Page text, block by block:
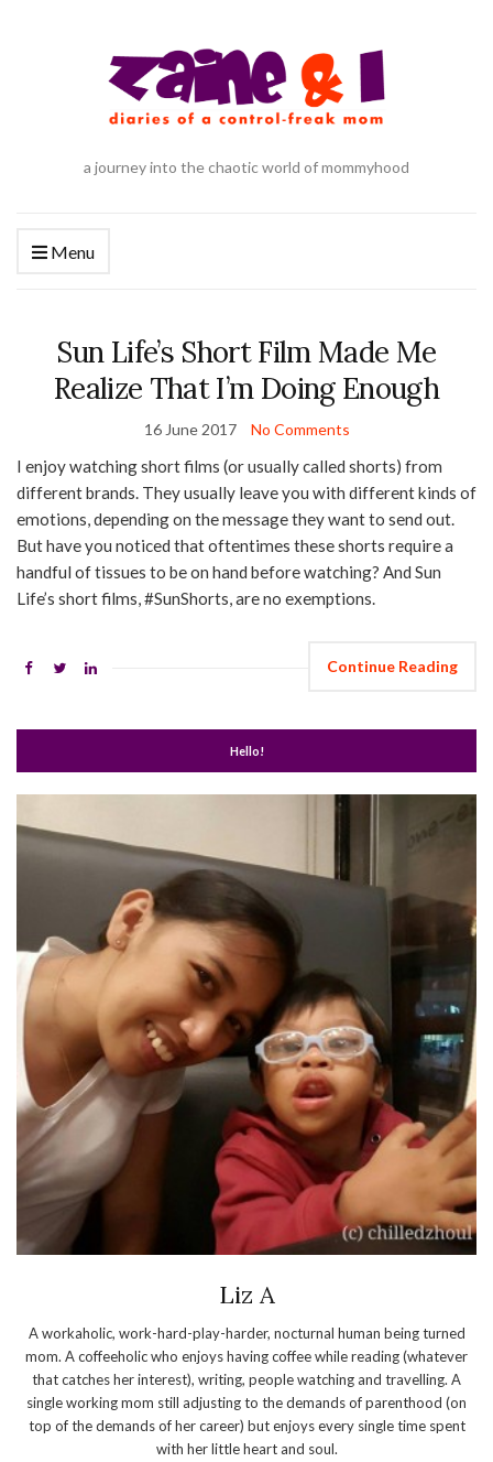
a journey into the chaotic world of mommyhood
Menu
Sun Life’s Short Film Made Me
Realize That I’m Doing Enough
16 June 2017 No Comments
I enjoy watching short films (or usually called shorts) from
different brands. They usually leave you with different kinds of
emotions, depending on the message they want to send out.
But have you noticed that oftentimes these shorts require a
handful of tissues to be on hand before watching? And Sun
Life’s short films, #SunShorts, are no exemptions.
Continue Reading
Hello!
Liz A
A workaholic, work-hard-play-harder, nocturnal human being turned
mom. A coffeeholic who enjoys having coffee while reading (whatever
that catches her interest), writing, people watching and travelling. A
single working mom still adjusting to the demands of parenthood (on
top of the demands of her career) but enjoys every single time spent
with her little heart and soul.